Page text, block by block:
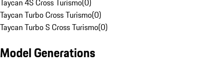
Taycan 4S Cross Turismo(0)
Taycan Turbo Cross Turismo(0)
Taycan Turbo S Cross Turismo(0)
Model Generations